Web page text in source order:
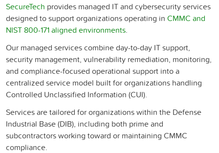
SecureTech provides managed IT and cybersecurity services
designed to support organizations operating in CMMC and
NIST 800-171 aligned environments.
Our managed services combine day-to-day IT support,
security management, vulnerability remediation, monitoring,
and compliance-focused operational support into a
centralized service model built for organizations handling
Controlled Unclassified Information (CUI).
Services are tailored for organizations within the Defense
Industrial Base (DIB), including both prime and
subcontractors working toward or maintaining CMMC
compliance.